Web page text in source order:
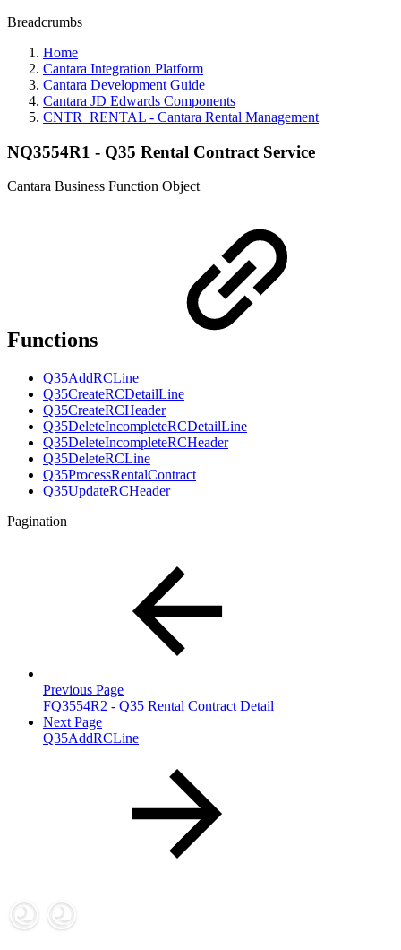
Breadcrumbs
Home
Cantara Integration Platform
Cantara Development Guide
Cantara JD Edwards Components
CNTR_RENTAL - Cantara Rental Management
NQ3554R1 - Q35 Rental Contract Service
Cantara Business Function Object
Functions
Q35AddRCLine
Q35CreateRCDetailLine
Q35CreateRCHeader
Q35DeleteIncompleteRCDetailLine
Q35DeleteIncompleteRCHeader
Q35DeleteRCLine
Q35ProcessRentalContract
Q35UpdateRCHeader
Pagination
Previous Page
FQ3554R2 - Q35 Rental Contract Detail
Next Page
Q35AddRCLine